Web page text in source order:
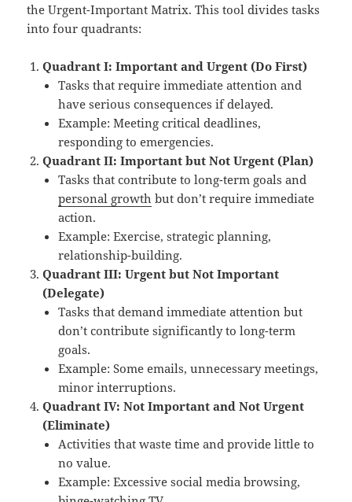
the Urgent-Important Matrix. This tool divides tasks
into four quadrants:
Quadrant I: Important and Urgent (Do First)
Tasks that require immediate attention and
have serious consequences if delayed.
Example: Meeting critical deadlines,
responding to emergencies.
Quadrant II: Important but Not Urgent (Plan)
Tasks that contribute to long-term goals and
personal growth but don’t require immediate
action.
Example: Exercise, strategic planning,
relationship-building.
Quadrant III: Urgent but Not Important
(Delegate)
Tasks that demand immediate attention but
don’t contribute significantly to long-term
goals.
Example: Some emails, unnecessary meetings,
minor interruptions.
Quadrant IV: Not Important and Not Urgent
(Eliminate)
Activities that waste time and provide little to
no value.
Example: Excessive social media browsing,